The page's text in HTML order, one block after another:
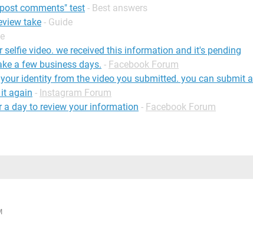
comments" test - Best answers
take - Guide
video. we received this information and it's pending
a few business days. - Facebook Forum
identity from the video you submitted. you can submit a
again - Instagram Forum
a day to review your information - Facebook Forum